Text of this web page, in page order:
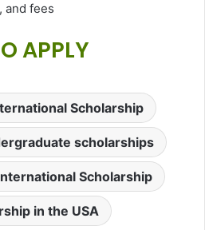
and fees
APPLY
Scholarship
scholarships
Scholarship
in the USA